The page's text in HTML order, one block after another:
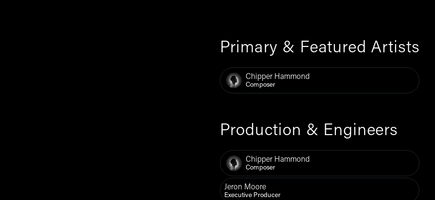
Primary & Featured Artists
Chipper Hammond
Composer
Production & Engineers
Chipper Hammond
Composer
Jeron Moore
Executive Producer